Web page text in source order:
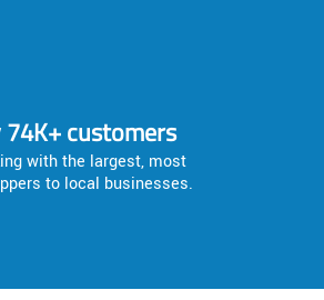
customers
with the largest, most
to local businesses.